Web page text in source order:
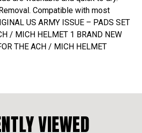
Compatible with most
US ARMY ISSUE – PADS SET
/ MICH HELMET 1 BRAND NEW
THE ACH / MICH HELMET
VIEWED